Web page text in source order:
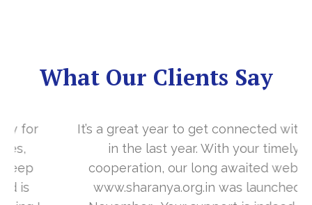
What Our Clients Say
It’s a great year to get connected with you
in the last year. With your timely
cooperation, our long awaited website
www.sharanya.org.in was launched in